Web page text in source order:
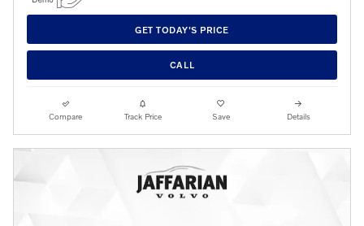
GET TODAY'S PRICE
CALL
Compare Track Price Save Details